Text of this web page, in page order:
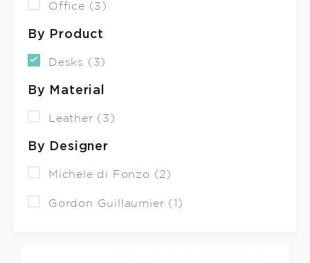
Office (3)
By Product
Desks (3)
By Material
Leather (3)
By Designer
Michele di Fonzo (2)
Gordon Guillaumier (1)